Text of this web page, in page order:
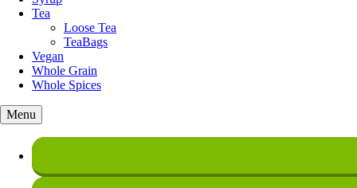
Tea
Loose Tea
TeaBags
Vegan
Whole Grain
Whole Spices
Menu